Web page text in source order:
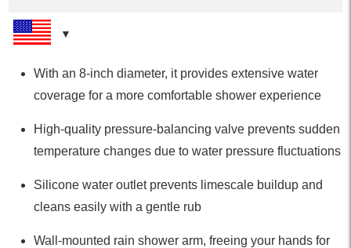
With an 8-inch diameter, it provides extensive water
coverage for a more comfortable shower experience
High-quality pressure-balancing valve prevents sudden
temperature changes due to water pressure fluctuations
Silicone water outlet prevents limescale buildup and
cleans easily with a gentle rub
Wall-mounted rain shower arm, freeing your hands for